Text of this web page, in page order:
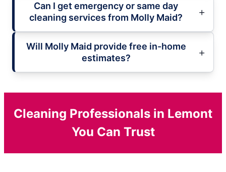
Can I get emergency or same day
cleaning services from Molly Maid?
Will Molly Maid provide free in-home
estimates?
Cleaning Professionals in Lemont
You Can Trust